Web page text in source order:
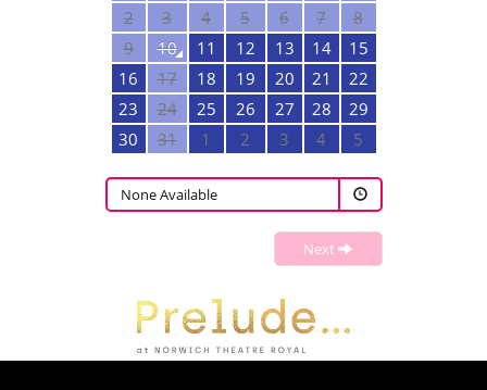
2
3 4 5 6 7
8
9
10 11 12 13 14
15
16
17 18 19 20 21
22
23
24 25 26 27 28
29
30
31 1 2 3 4 5
None Available
Next